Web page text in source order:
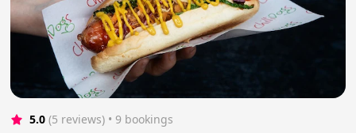
5.0 (5 reviews) • 9 bookings